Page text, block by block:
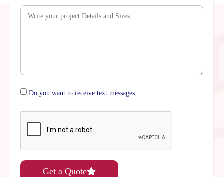
Do you want to receive text messages
Get a Quote